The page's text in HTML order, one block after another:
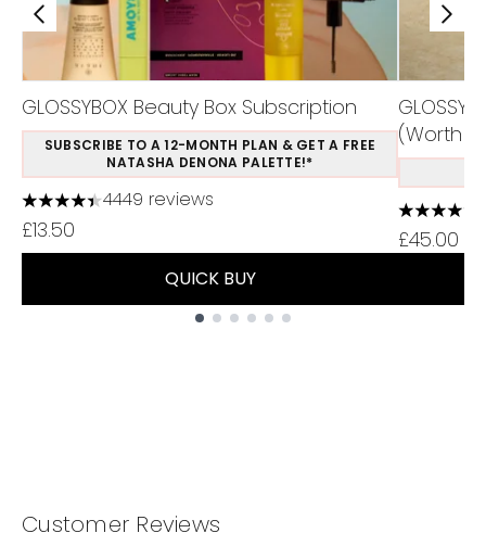
GLOSSYBOX Beauty Box Subscription
SUBSCRIBE TO A 12-MONTH PLAN & GET A FREE
NATASHA DENONA PALETTE!*
4.37 stars out of a maximum of 5
4449 reviews
£13.50
QUICK BUY
(Worth
4.75
£45.00
Customer Reviews